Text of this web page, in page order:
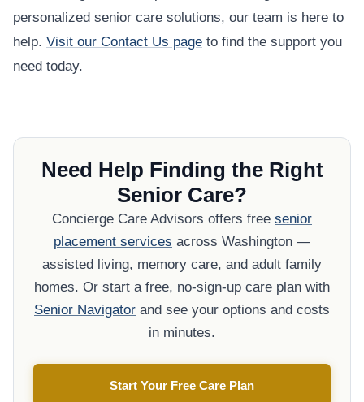
personalized senior care solutions, our team is here to
help. Visit our Contact Us page to find the support you
need today.
Need Help Finding the Right
Senior Care?
Concierge Care Advisors offers free senior
placement services across Washington —
assisted living, memory care, and adult family
homes. Or start a free, no-sign-up care plan with
Senior Navigator and see your options and costs
in minutes.
Start Your Free Care Plan